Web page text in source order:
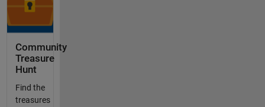
Community
Treasure
Hunt
Find the
treasures